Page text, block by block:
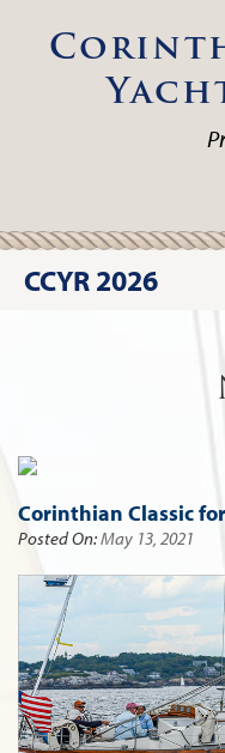
CCYR 2026
Corinthian Classic for
Posted On:May 13, 2021